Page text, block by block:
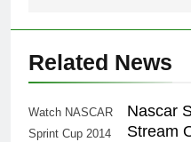
Related News
Watch NASCAR
Sprint Cup 2014
Nascar
Stream